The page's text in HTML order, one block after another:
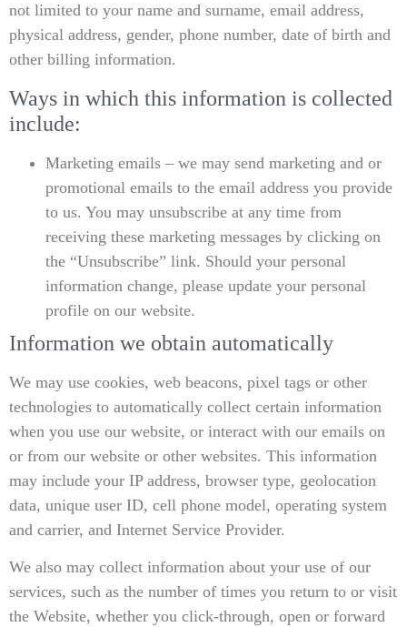
not limited to your name and surname, email address,
physical address, gender, phone number, date of birth and
other billing information.
Ways in which this information is collected
include:
Marketing emails – we may send marketing and or
promotional emails to the email address you provide
to us. You may unsubscribe at any time from
receiving these marketing messages by clicking on
the “Unsubscribe” link. Should your personal
information change, please update your personal
profile on our website.
Information we obtain automatically
We may use cookies, web beacons, pixel tags or other
technologies to automatically collect certain information
when you use our website, or interact with our emails on
or from our website or other websites. This information
may include your IP address, browser type, geolocation
data, unique user ID, cell phone model, operating system
and carrier, and Internet Service Provider.
We also may collect information about your use of our
services, such as the number of times you return to or visit
the Website, whether you click-through, open or forward